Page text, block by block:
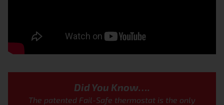
Did You Know….
The patented Fail-Safe thermostat is the only